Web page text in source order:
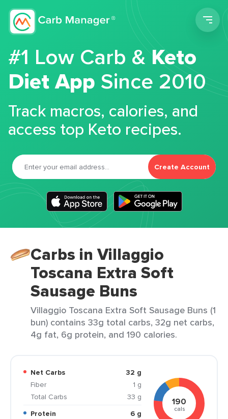
#1 Low Carb &Keto
Diet App Since 2010
Track macros, calories, and
access top Keto recipes.
Create Account
Carbs in Villaggio
Toscana Extra Soft
Sausage Buns
Villaggio Toscana Extra Soft Sausage Buns (1
bun) contains 33g total carbs, 32g net carbs,
4g fat, 6g protein, and 190 calories.
Net Carbs
32 g
Fiber
1 g
Total Carbs
33 g
Protein
6 g
190
cals